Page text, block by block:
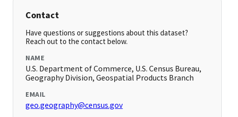
Contact
Have questions or suggestions about this dataset?
Reach out to the contact below.
NAME
U.S. Department of Commerce, U.S. Census Bureau,
Geography Division, Geospatial Products Branch
EMAIL
geo.geography@census.gov